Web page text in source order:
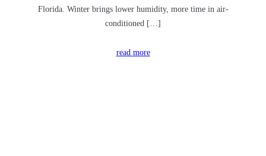
Florida. Winter brings lower humidity, more time in air-
conditioned […]
read more